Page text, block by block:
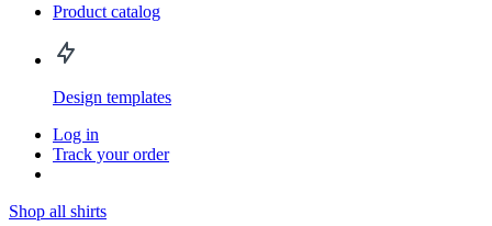
Product catalog
Design templates
Log in
Track your order
Shop all shirts